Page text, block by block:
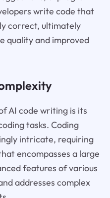
write code that
correct, ultimately
quality and improved
AI code writing is its
tasks. Coding
intricate, requiring
encompasses a large
features of various
addresses complex